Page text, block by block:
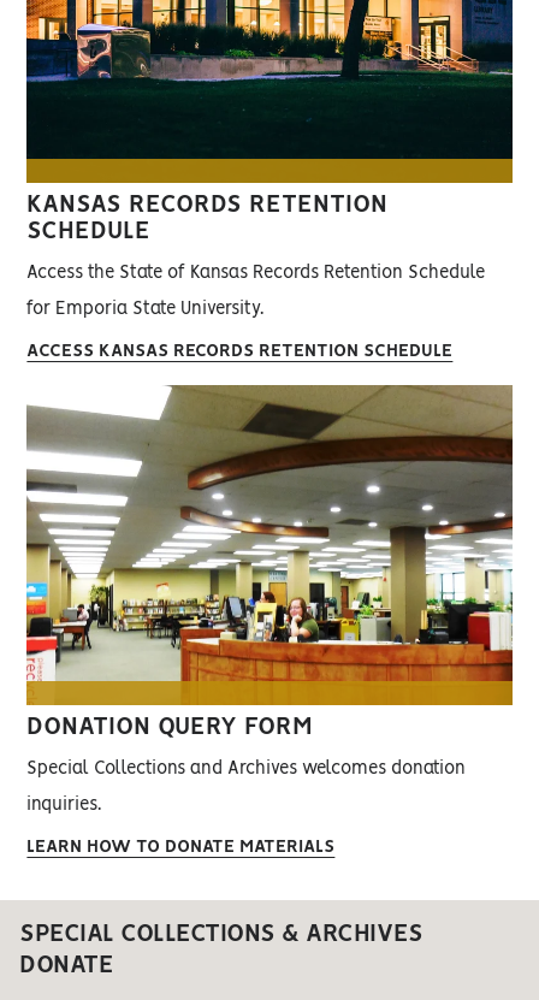
KANSAS RECORDS RETENTION
SCHEDULE
Access the State of Kansas Records Retention Schedule
for Emporia State University.
ACCESS KANSAS RECORDS RETENTION SCHEDULE
DONATION QUERY FORM
Special Collections and Archives welcomes donation
inquiries.
LEARN HOW TO DONATE MATERIALS
SPECIAL COLLECTIONS & ARCHIVES
DONATE